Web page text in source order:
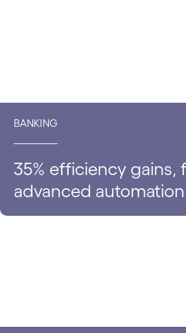
BANKING
35% efficiency gains,
advanced automation